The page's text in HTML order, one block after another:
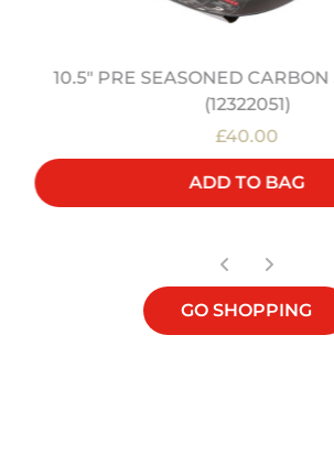
10.5" PRE SEASONED
(12322051)
£40.00
ADD TO BAG
GO SHOPPING